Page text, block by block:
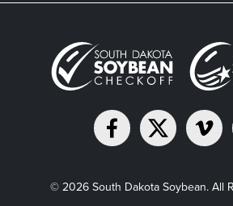
© 2026 South Dakota Soybean. All